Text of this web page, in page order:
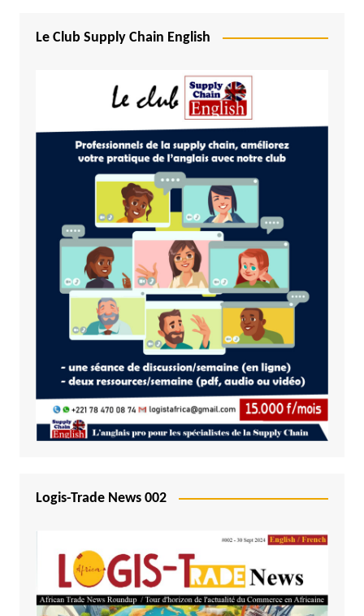
Le Club Supply Chain English
Logis-Trade News 002